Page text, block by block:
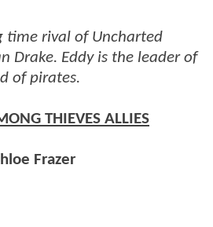
time rival of Uncharted
Drake. Eddy is the leader of
of pirates.
THIEVES ALLIES
Frazer